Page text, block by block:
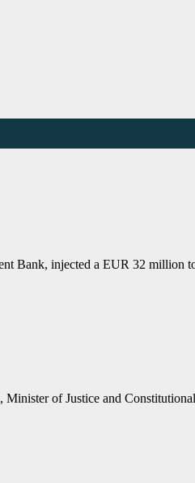
Bank, injected a EUR 32 million
of Justice and